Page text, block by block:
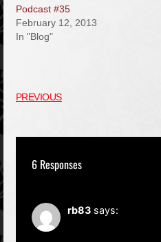
Podcast #35
February 12, 2013
In "Blog"
PREVIOUS
6 Responses
rb83 says: